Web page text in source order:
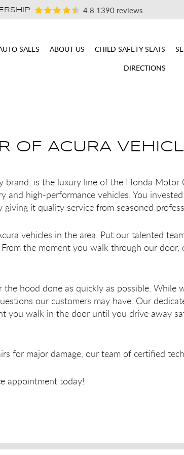
4.8 1390 reviews
SALES ABOUT US CHILD SAFETY SEATS
DIRECTIONS
OF ACURA
brand, is the luxury line of the Honda
and high-performance vehicles. You
it quality service from seasoned
vehicles in the area. Put our talented
the moment you walk through our
hood done as quickly as possible. While
our customers may have. Our
you walk in the door until you drive away
for major damage, our team of certified
appointment today!